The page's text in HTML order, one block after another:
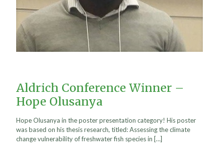
Aldrich Conference Winner –
Hope Olusanya
Hope Olusanya in the poster presentation category! His poster
was based on his thesis research, titled: Assessing the climate
change vulnerability of freshwater fish species in […]